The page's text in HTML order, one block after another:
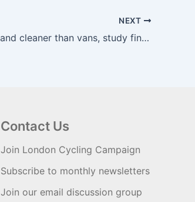
NEXT
Cargo bikes deliver faster and cleaner than vans, study finds | The Guardian
Contact Us
Join London Cycling Campaign
Subscribe to monthly newsletters
Join our email discussion group